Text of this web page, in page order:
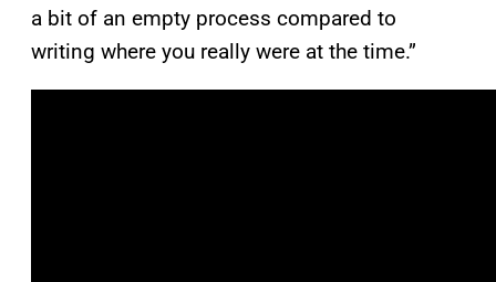
a bit of an empty process compared to
writing where you really were at the time.”